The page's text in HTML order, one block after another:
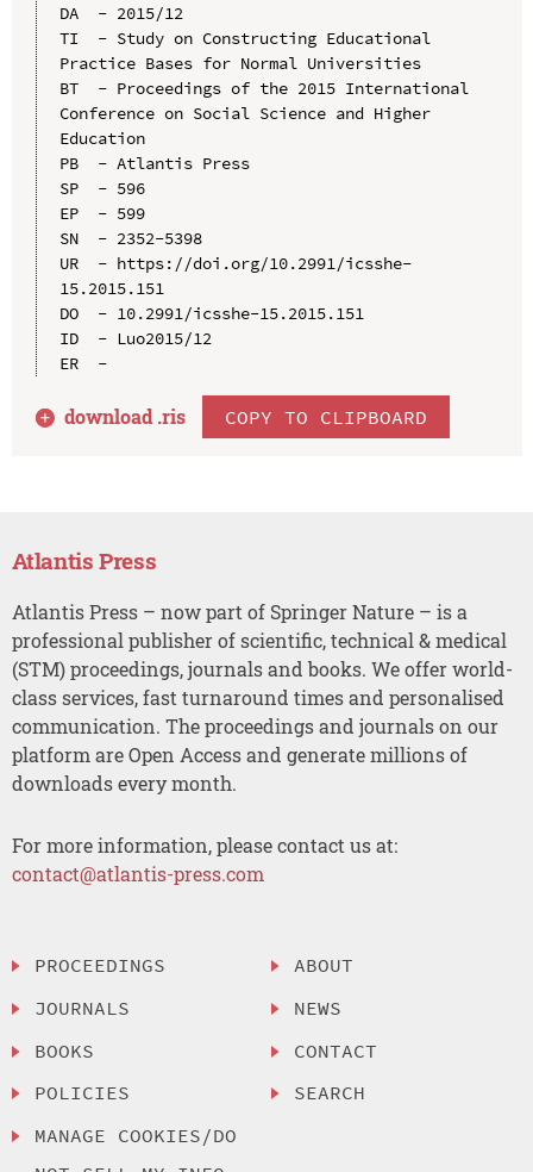
DA  - 2015/12
TI  - Study on Constructing Educational
Practice Bases for Normal Universities
BT  - Proceedings of the 2015 International
Conference on Social Science and Higher
Education
PB  - Atlantis Press
SP  - 596
EP  - 599
SN  - 2352-5398
UR  - https://doi.org/10.2991/icsshe-
15.2015.151
DO  - 10.2991/icsshe-15.2015.151
ID  - Luo2015/12
ER  -
download .ris COPY TO CLIPBOARD
Atlantis Press
Atlantis Press – now part of Springer Nature – is a
professional publisher of scientific, technical & medical
(STM) proceedings, journals and books. We offer world-
class services, fast turnaround times and personalised
communication. The proceedings and journals on our
platform are Open Access and generate millions of
downloads every month.
For more information, please contact us at:
contact@atlantis-press.com
PROCEEDINGS
JOURNALS
BOOKS
POLICIES
MANAGE COOKIES/DO
ABOUT
NEWS
CONTACT
SEARCH